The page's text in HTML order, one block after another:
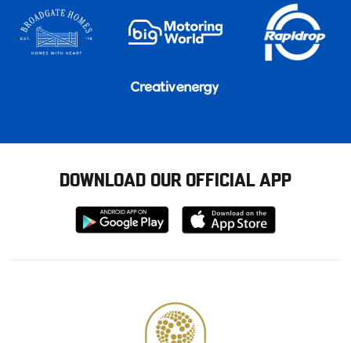
DOWNLOAD OUR OFFICIAL APP
Download
from
Download
from